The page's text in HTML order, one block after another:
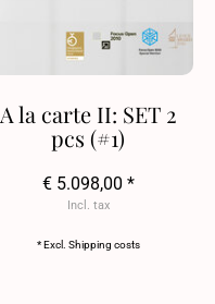
A la carte II: SET 2
pcs (#1)
€ 5.098,00 *
Incl. tax
* Excl. Shipping costs